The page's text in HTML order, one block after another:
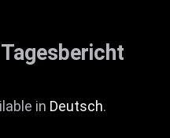
in Deutsch.